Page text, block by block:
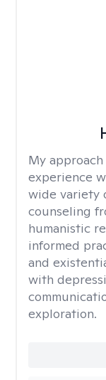
My
experience
wide variety
counseling
humanistic
informed
and
with
exploration.